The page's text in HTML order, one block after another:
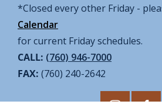
*Closed every other Friday -
Calendar
for current Friday schedules.
CALL: (760) 946-7000
FAX: (760) 240-2642